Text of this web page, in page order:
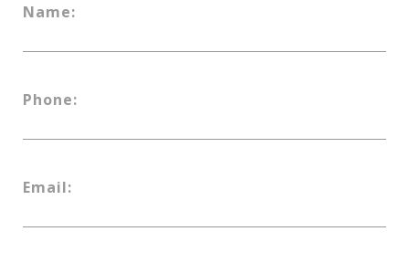
Name:
Phone:
Email: